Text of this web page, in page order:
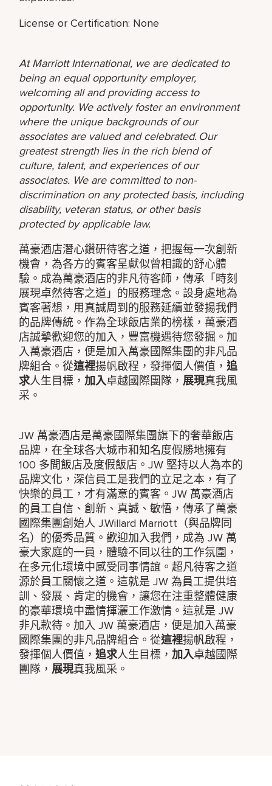
License or Certification: None
At Marriott International, we are dedicated to
being an equal opportunity employer,
welcoming all and providing access to
opportunity. We actively foster an environment
where the unique backgrounds of our
associates are valued and celebrated. Our
greatest strength lies in the rich blend of
culture, talent, and experiences of our
associates. We are committed to non-
discrimination on any protected basis, including
disability, veteran status, or other basis
protected by applicable law.
萬豪酒店潛心鑽研待客之道，把握每一次創新
機會，為各方的賓客呈獻似曾相識的舒心體
驗。成為萬豪酒店的非凡待客師，傳承「時刻
展現卓然待客之道」的服務理念。設身處地為
賓客著想，用真誠周到的服務延續並發揚我們
的品牌傳統。作為全球飯店業的榜樣，萬豪酒
店誠摯歡迎您的加入，豐富機遇待您發掘。加
入萬豪酒店，便是加入萬豪國際集團的非凡品
牌組合。從這裡揚帆啟程，發揮個人價值，追
求人生目標，加入卓越國際團隊， 展現真我風
采。
JW 萬豪酒店是萬豪國際集團旗下的奢華飯店
品牌，在全球各大城市和知名度假勝地擁有
100 多間飯店及度假飯店。JW 堅持以人為本的
品牌文化，深信員工是我們的立足之本，有了
快樂的員工，才有滿意的賓客。JW 萬豪酒店
的員工自信、創新、真誠、敏悟，傳承了萬豪
國際集團創始人 J.Willard Marriott（與品牌同
名）的優秀品質。歡迎加入我們，成為 JW 萬
豪大家庭的一員，體驗不同以往的工作氛圍，
在多元化環境中感受同事情誼。超凡待客之道
源於員工關懷之道。這就是 JW 為員工提供培
訓、發展、肯定的機會，讓您在注重整體健康
的豪華環境中盡情揮灑工作激情。這就是 JW
非凡款待。加入 JW 萬豪酒店，便是加入萬豪
國際集團的非凡品牌組合。從這裡揚帆啟程，
發揮個人價值，追求人生目標，加入卓越國際
團隊， 展現真我風采。